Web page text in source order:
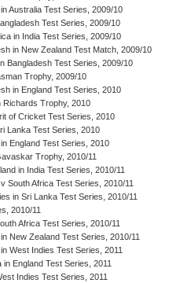
Australia Test Series, 2009/10
Test Series, 2009/10
in India Test Series, 2009/10
in New Zealand Test Match, 2009/10
Bangladesh Test Series, 2009/10
Trophy, 2009/10
in England Test Series, 2010
Richards Trophy, 2010
of Cricket Test Series, 2010
Lanka Test Series, 2010
England Test Series, 2010
Trophy, 2010/11
in India Test Series, 2010/11
South Africa Test Series, 2010/11
in Sri Lanka Test Series, 2010/11
2010/11
Africa Test Series, 2010/11
New Zealand Test Series, 2010/11
West Indies Test Series, 2011
in England Test Series, 2011
Indies Test Series, 2011